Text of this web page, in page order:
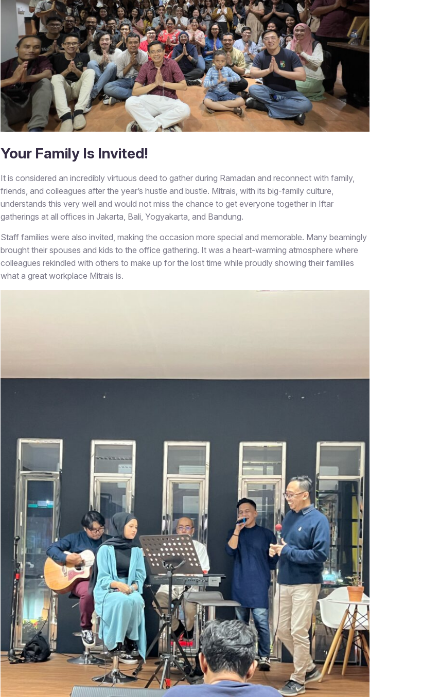
Your Family Is Invited!
It is considered an incredibly virtuous deed to gather during Ramadan and reconnect with family,
friends, and colleagues after the year’s hustle and bustle. Mitrais, with its big-family culture,
understands this very well and would not miss the chance to get everyone together in Iftar
gatherings at all offices in Jakarta, Bali, Yogyakarta, and Bandung.
Staff families were also invited, making the occasion more special and memorable. Many beamingly
brought their spouses and kids to the office gathering. It was a heart-warming atmosphere where
colleagues rekindled with others to make up for the lost time while proudly showing their families
what a great workplace Mitrais is.